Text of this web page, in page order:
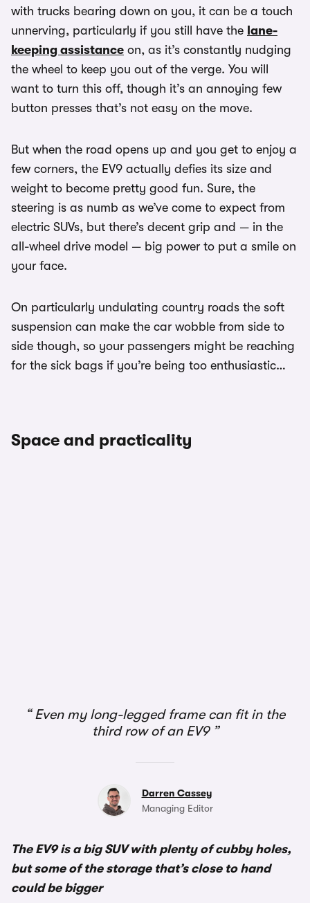
with trucks bearing down on you, it can be a touch
unnerving, particularly if you still have the lane-
keeping assistance on, as it’s constantly nudging
the wheel to keep you out of the verge. You will
want to turn this off, though it’s an annoying few
button presses that’s not easy on the move.
But when the road opens up and you get to enjoy a
few corners, the EV9 actually defies its size and
weight to become pretty good fun. Sure, the
steering is as numb as we’ve come to expect from
electric SUVs, but there’s decent grip and — in the
all-wheel drive model — big power to put a smile on
your face.
On particularly undulating country roads the soft
suspension can make the car wobble from side to
side though, so your passengers might be reaching
for the sick bags if you’re being too enthusiastic…
Space and practicality
Even my long-legged frame can fit in the
third row of an EV9
Darren Cassey
Managing Editor
The EV9 is a big SUV with plenty of cubby holes,
but some of the storage that’s close to hand
could be bigger